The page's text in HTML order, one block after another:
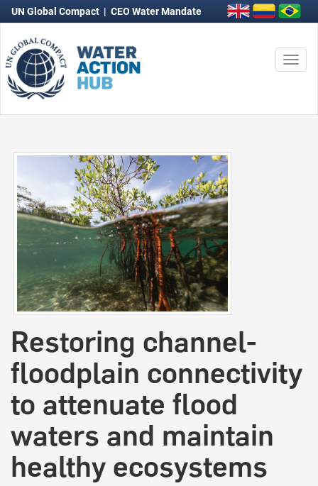
UN Global Compact | CEO Water Mandate
Restoring channel-
floodplain connectivity
to attenuate flood
waters and maintain
healthy ecosystems